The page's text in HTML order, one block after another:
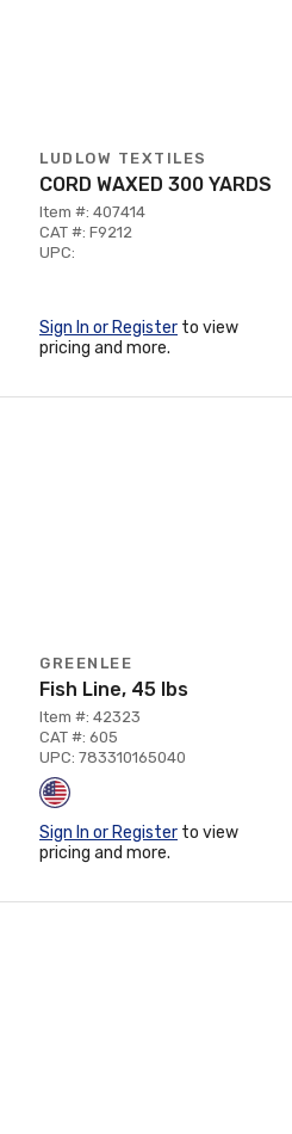
LUDLOW TEXTILES
CORD WAXED 300 YARDS
Item #: 407414
CAT #: F9212
UPC:
Sign In or Register to view
pricing and more.
GREENLEE
Fish Line, 45 lbs
Item #: 42323
CAT #: 605
UPC: 783310165040
Sign In or Register to view
pricing and more.